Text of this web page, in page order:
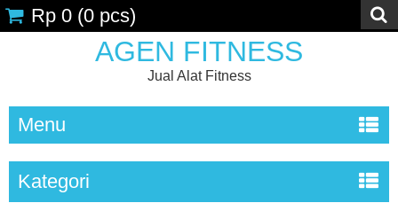
AGEN FITNESS
Jual Alat Fitness
Rp 0 (0 pcs)
Menu
Kategori